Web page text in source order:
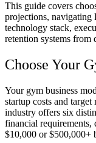
This guide covers
projections, navigating
technology stack,
retention systems from
Choose Your
Your gym business
startup costs and
industry offers six
financial
$10,000 or $500,000+